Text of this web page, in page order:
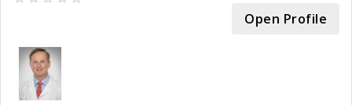
Open Profile